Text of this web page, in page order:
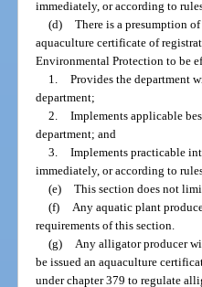
immediately, or according to
(d) There is a presumption
aquaculture certificate of
Environmental Protection to be
1. Provides the department
department;
2. Implements applicable
department; and
3. Implements practicable
immediately, or according to
(e) This section does not
(f) Any aquatic plant
requirements of this section.
(g) Any alligator producer
be issued an aquaculture
under chapter 379 to regulate